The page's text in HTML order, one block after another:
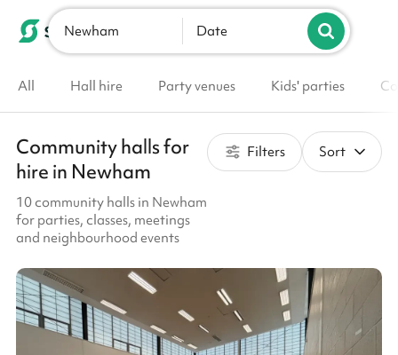
List your venue
Newham Date
All Hall hire Party venues Kids' parties
Community halls for
hire in Newham
10 community halls in Newham
for parties, classes, meetings
and neighbourhood events
Filters Sort